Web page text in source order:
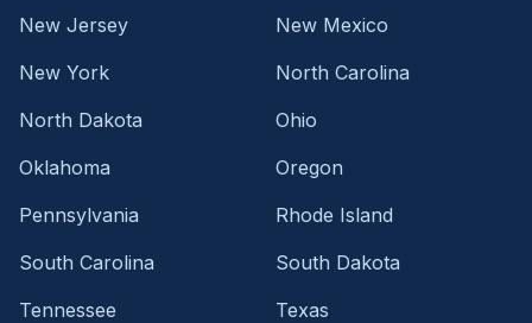
New Jersey
New Mexico
New York
North Carolina
North Dakota
Ohio
Oklahoma
Oregon
Pennsylvania
Rhode Island
South Carolina
South Dakota
Tennessee
Texas